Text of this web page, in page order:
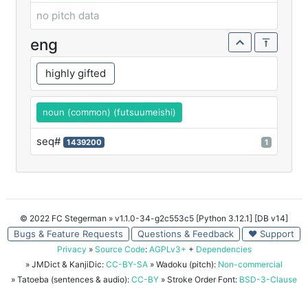
no pitch data
eng
highly gifted
noun (common) (futsuumeishi)
seq# 1439200 1
© 2022 FC Stegerman » v1.1.0-34-g2c553c5 [Python 3.12.1] [DB v14]
Bugs & Feature Requests Questions & Feedback ♥ Support
Privacy » Source Code: AGPLv3+ + Dependencies
» JMDict & KanjiDic: CC-BY-SA » Wadoku (pitch): Non-commercial
» Tatoeba (sentences & audio): CC-BY » Stroke Order Font: BSD-3-Clause